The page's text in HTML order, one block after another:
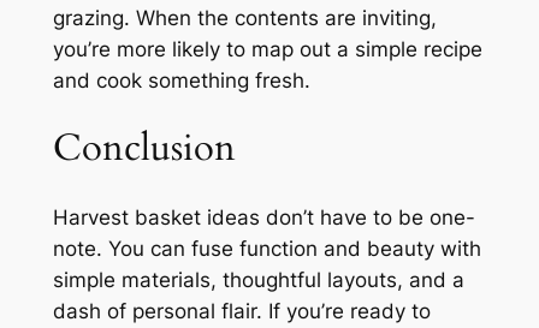
grazing. When the contents are inviting,
you’re more likely to map out a simple recipe
and cook something fresh.
Conclusion
Harvest basket ideas don’t have to be one-
note. You can fuse function and beauty with
simple materials, thoughtful layouts, and a
dash of personal flair. If you’re ready to